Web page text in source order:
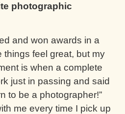
photographic
and won awards in a
things feel great, but my
is when a complete
just in passing and said
to be a photographer!”
me every time I pick up